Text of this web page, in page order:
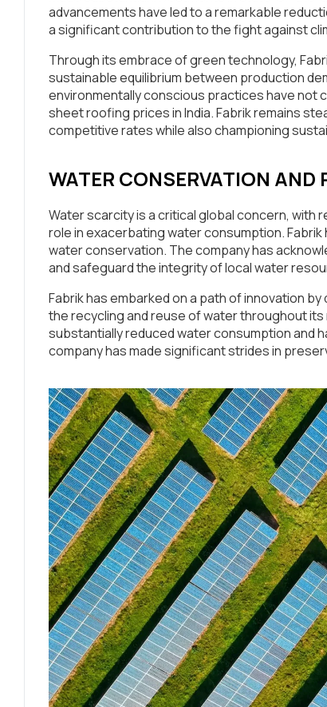
advancements have led to a remarkable
a significant contribution to the fight against
Through its embrace of green technology,
sustainable equilibrium between production
environmentally conscious practices have not
sheet roofing prices in India. Fabrik remains
competitive rates while also championing
WATER CONSERVATION AND
Water scarcity is a critical global concern,
role in exacerbating water consumption.
water conservation. The company has
and safeguard the integrity of local water
Fabrik has embarked on a path of innovation
the recycling and reuse of water throughout
substantially reduced water consumption and
company has made significant strides in